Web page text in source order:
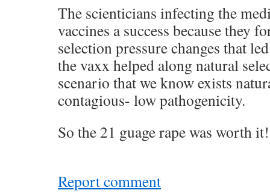
The scienticians infecting the
vaccines a success because they
selection pressure changes that
the vaxx helped along natural
scenario that we know exists
contagious- low pathogenicity.
So the 21 guage rape was worth
Report comment